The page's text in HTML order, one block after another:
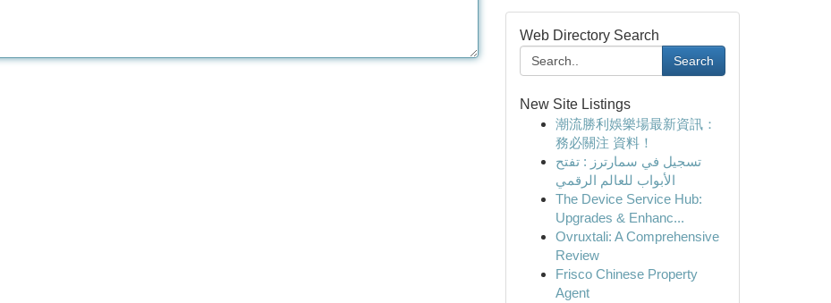
Web Directory Search
Search
New Site Listings
潮流勝利娛樂場最新資訊：
務必關注 資料！
تسجيل في سمارترز : تفتح
الأبواب للعالم الرقمي
The Device Service Hub:
Upgrades & Enhanc...
Ovruxtali: A Comprehensive
Review
Frisco Chinese Property
Agent